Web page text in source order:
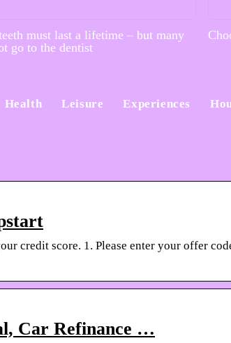
must last a lifetime – but many
go to the dentist
Health Leisure Experiences
credit score. 1. Please enter your offer
Car Refinance …